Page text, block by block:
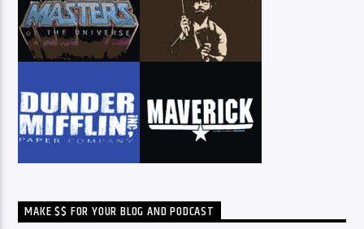
MAKE $$ FOR YOUR BLOG AND PODCAST